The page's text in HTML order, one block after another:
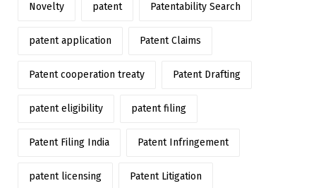
Novelty patent Patentability Search
patent application Patent Claims
Patent cooperation treaty Patent Drafting
patent eligibility patent filing
Patent Filing India Patent Infringement
patent licensing Patent Litigation